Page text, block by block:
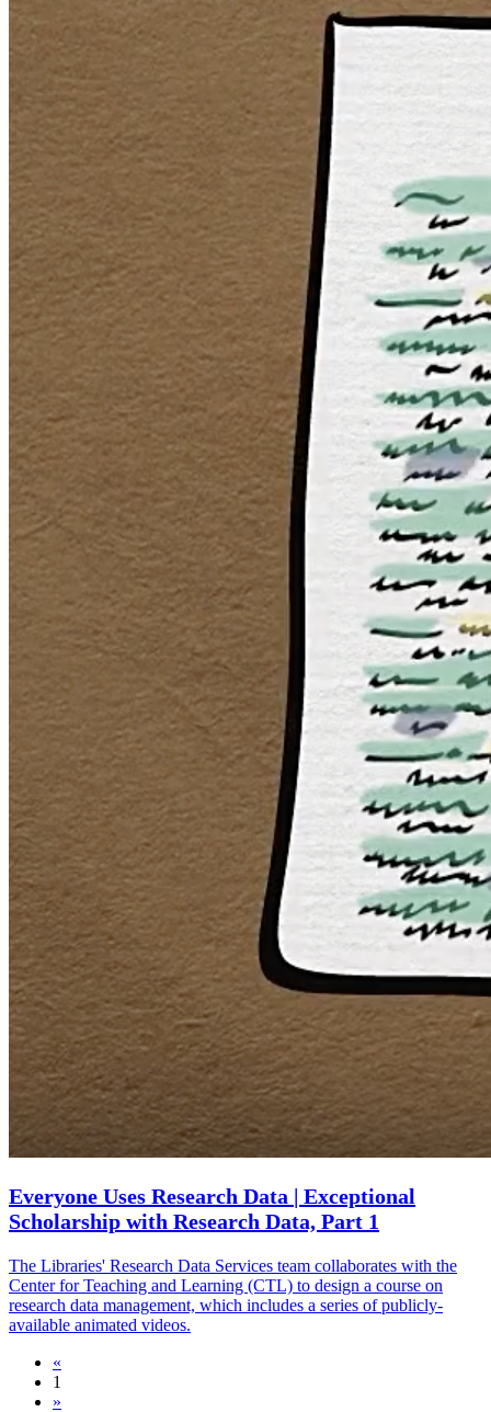
Everyone Uses Research Data | Exceptional
Scholarship with Research Data, Part 1
The Libraries' Research Data Services team collaborates with the
Center for Teaching and Learning (CTL) to design a course on
research data management, which includes a series of publicly-
available animated videos.
«
1
»